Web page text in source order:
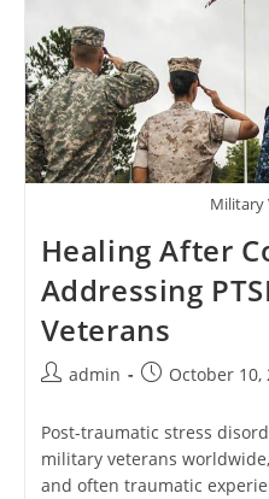
Military
Healing After
Addressing
Veterans
Postadmin
PostOctober 10,
Post-traumatic stress
military veterans
and often traumatic